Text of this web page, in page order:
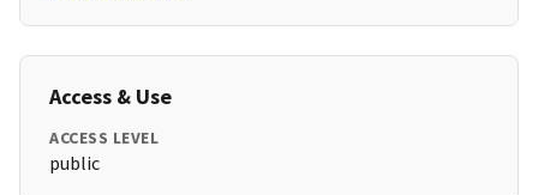
Access & Use
ACCESS LEVEL
public